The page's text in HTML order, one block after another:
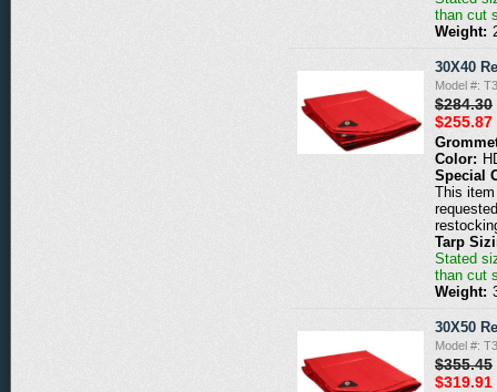
than cut
Weight:
30X40
Model #:
$284.30
$255.87
Color:
Special
This
Tarp
Stated
than cut
Weight:
30X50
Model #:
$355.45
$319.91